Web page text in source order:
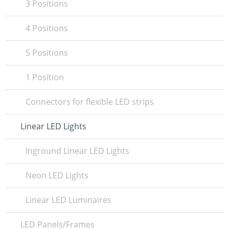
3 Positions
4 Positions
5 Positions
1 Position
Connectors for flexible LED strips
Linear LED Lights
Inground Linear LED Lights
Neon LED Lights
Linear LED Luminaires
LED Panels/Frames